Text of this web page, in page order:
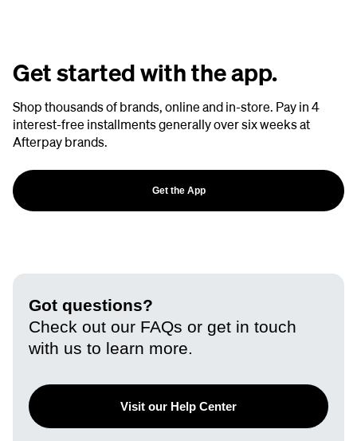
Get started with the app.
Shop thousands of brands, online and in-store. Pay in 4
interest-free installments generally over six weeks at
Afterpay brands.
Get the App
Got questions?
Check out our FAQs or get in touch
with us to learn more.
Visit our Help Center